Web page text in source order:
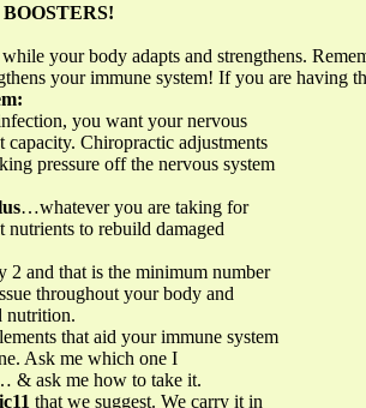
your body adapts and strengthens.
your immune system! If you are having
you want your nervous
capacity. Chiropractic adjustments
pressure off the nervous system
…whatever you are taking for
to rebuild damaged
and that is the minimum number
throughout your body and
nutrition.
that aid your immune system
Ask me which one I
& ask me how to take it.
that we suggest. We carry it in